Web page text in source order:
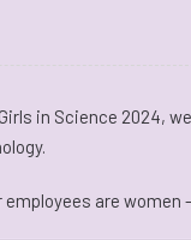
in Science 2024,
are